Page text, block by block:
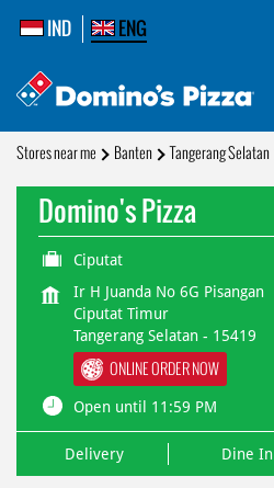
IND ENG
Stores near me Banten Tangerang Selatan
Domino's Pizza
Ciputat
Ir H Juanda No 6G Pisangan
Ciputat Timur
Tangerang Selatan - 15419
ONLINE ORDER NOW
Open until 11:59 PM
Delivery Dine In